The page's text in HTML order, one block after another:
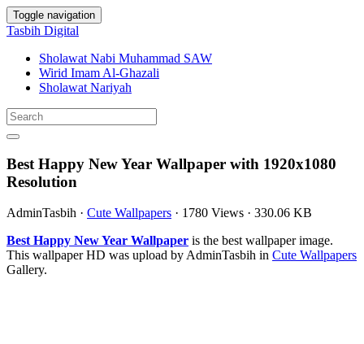
Toggle navigation
Tasbih Digital
Sholawat Nabi Muhammad SAW
Wirid Imam Al-Ghazali
Sholawat Nariyah
Best Happy New Year Wallpaper with 1920x1080
Resolution
AdminTasbih · Cute Wallpapers · 1780 Views · 330.06 KB
Best Happy New Year Wallpaper is the best wallpaper image.
This wallpaper HD was upload by AdminTasbih in Cute Wallpapers
Gallery.